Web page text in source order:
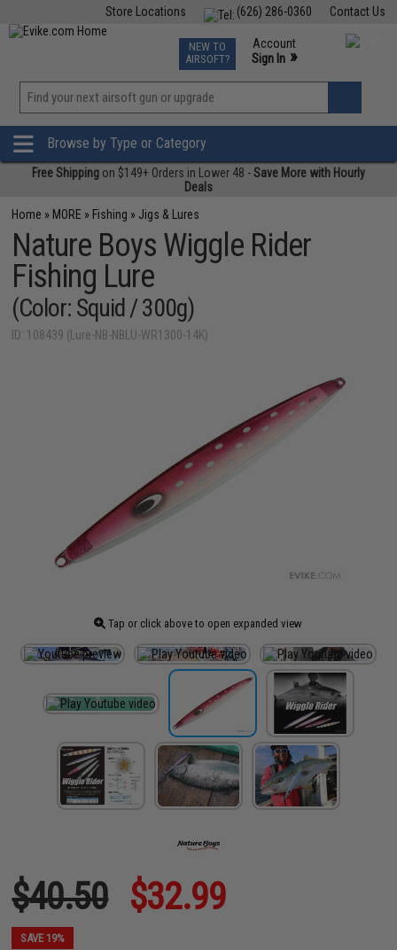
Contact Us
(626) 286-0360
Store Locations
TCG Events
Phone Support M-F 7am-5pm PST
NEW TO
AIRSOFT?
Account
Sign In »
»
Browse by Type or Category
Free Shipping on $149+ Orders in Lower 48 -Save More with Hourly
Deals
Home » MORE » Fishing » Jigs & Lures
Nature Boys Wiggle Rider
Fishing Lure
(Color: Squid / 300g)
ID: 108439 (Lure-NB-NBLU-WR1300-14K)
Tap or click above to open expanded view
$40.50 $32.99
SAVE 19%